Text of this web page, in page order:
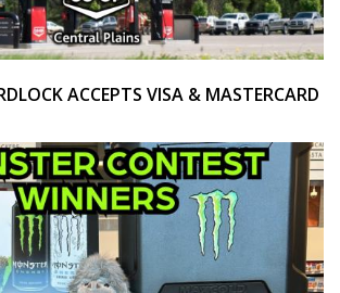
ACCEPTS VISA & MASTERCARD